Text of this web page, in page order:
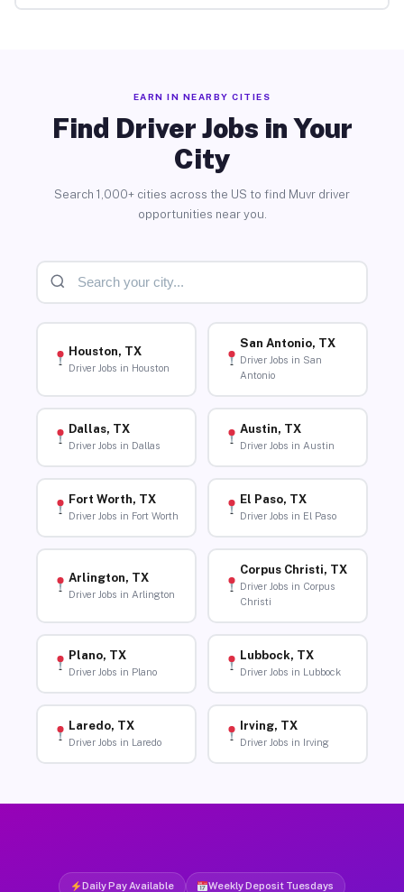
EARN IN NEARBY CITIES
Find Driver Jobs in Your
City
Search 1,000+ cities across the US to find Muvr driver
opportunities near you.
Houston, TX
Driver Jobs in Houston
San Antonio, TX
Driver Jobs in San
Antonio
Dallas, TX
Driver Jobs in Dallas
Austin, TX
Driver Jobs in Austin
Fort Worth, TX
Driver Jobs in Fort Worth
El Paso, TX
Driver Jobs in El Paso
Arlington, TX
Driver Jobs in Arlington
Corpus Christi, TX
Driver Jobs in Corpus
Christi
Plano, TX
Driver Jobs in Plano
Lubbock, TX
Driver Jobs in Lubbock
Laredo, TX
Driver Jobs in Laredo
Irving, TX
Driver Jobs in Irving
Daily Pay Available Weekly Deposit Tuesdays